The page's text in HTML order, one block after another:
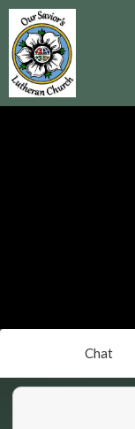
Chat